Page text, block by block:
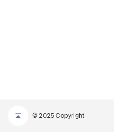
© 2025 Copyright